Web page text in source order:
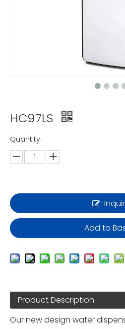
HC97LS
Quantity:
Add to
Product Description
Our new design water